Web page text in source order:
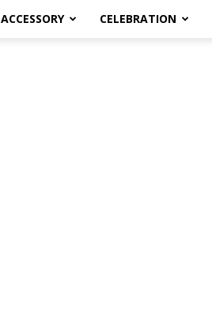
ACCESSORY CELEBRATION